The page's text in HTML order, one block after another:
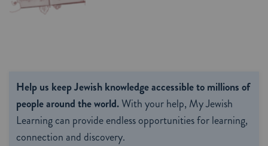
Help us keep Jewish knowledge accessible to millions of
people around the world.With your help, My Jewish
Learning can provide endless opportunities for learning,
connection and discovery.